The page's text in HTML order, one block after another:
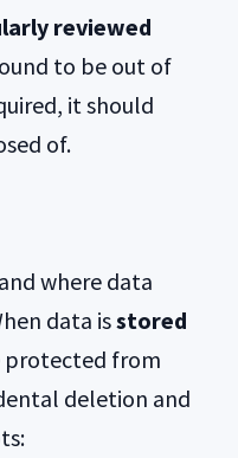
reviewed
to be out of
it should
of.
where data
data isstored
protected from
deletion and